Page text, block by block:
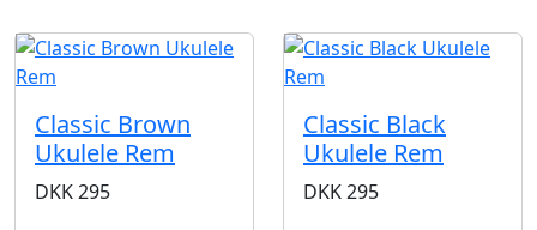
Classic Brown
Ukulele Rem
DKK295
Classic Black
Ukulele Rem
DKK295